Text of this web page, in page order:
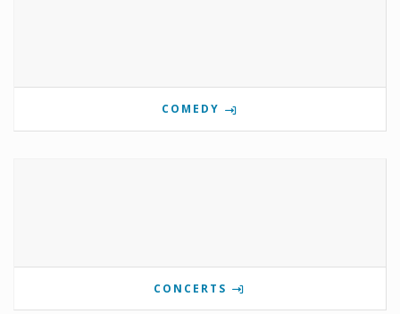
COMEDY
CONCERTS